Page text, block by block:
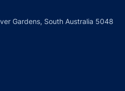
Gardens, South Australia 5048